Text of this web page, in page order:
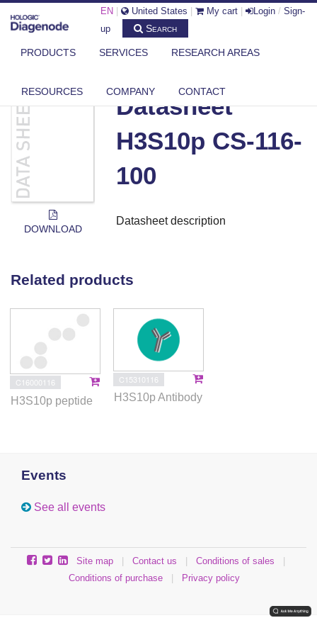
EN United States My cart Login / Sign-
up
Search
PRODUCTS SERVICES RESEARCH AREAS
RESOURCES COMPANY CONTACT
DIAGENODE.COM DOCUMENTS DATASHEET H3S10P CS-116-100
DOWNLOAD
Datasheet
H3S10p CS-116-
100
Datasheet description
Related products
C16000116
H3S10p peptide
C15310116
H3S10p Antibody
Events
See all events
Site map Contact us Conditions of sales
Conditions of purchase
Privacy policy